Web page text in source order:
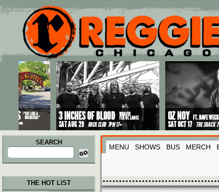
Main menu
Skip to primary content
Skip to secondary content
SEARCH
Search
for:
MENU SHOWS BUS MERCH
THE HOT LIST